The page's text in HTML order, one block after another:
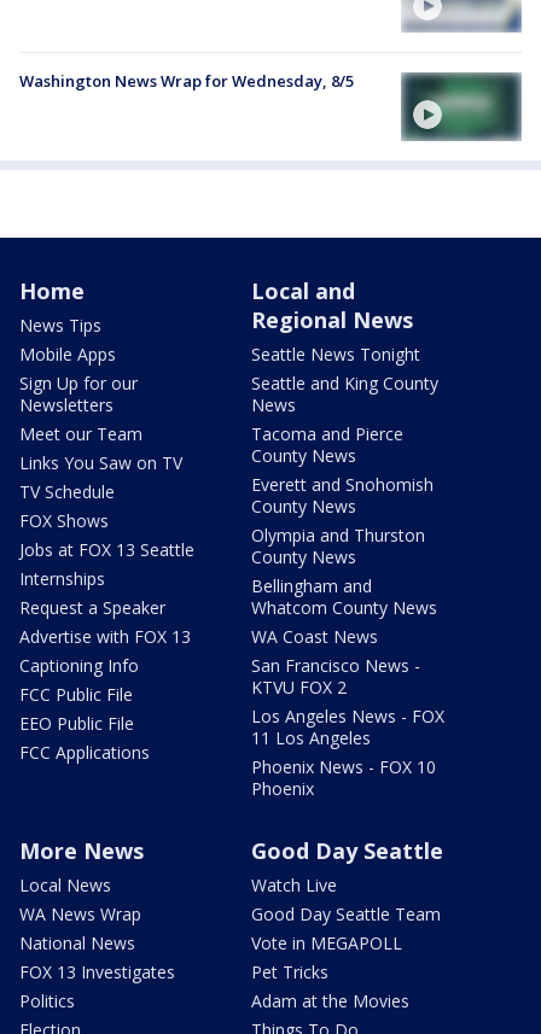
Washington News Wrap for Wednesday, 8/5
Home
News Tips
Mobile Apps
Sign Up for our
Newsletters
Meet our Team
Links You Saw on TV
TV Schedule
FOX Shows
Jobs at FOX 13 Seattle
Internships
Request a Speaker
Advertise with FOX 13
Captioning Info
FCC Public File
EEO Public File
FCC Applications
Local and
Regional News
Seattle News Tonight
Seattle and King County
News
Tacoma and Pierce
County News
Everett and Snohomish
County News
Olympia and Thurston
County News
Bellingham and
Whatcom County News
WA Coast News
San Francisco News -
KTVU FOX 2
Los Angeles News - FOX
11 Los Angeles
Phoenix News - FOX 10
Phoenix
More News
Local News
WA News Wrap
National News
FOX 13 Investigates
Politics
Election
Good Day Seattle
Watch Live
Good Day Seattle Team
Vote in MEGAPOLL
Pet Tricks
Adam at the Movies
Things To Do